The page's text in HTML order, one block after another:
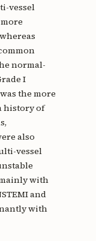
vessel
normal-
I
the more
history of
also
vessel
with
and
with